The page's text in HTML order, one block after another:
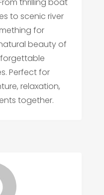
thrilling boat
to scenic river
for
beauty of
Perfect for
relaxation,
together.